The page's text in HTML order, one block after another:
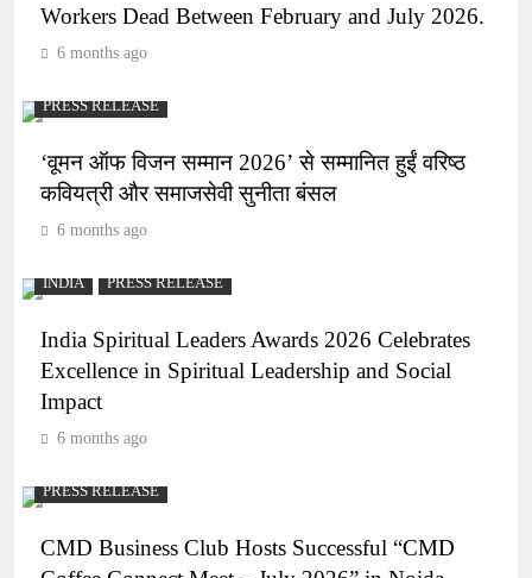
Workers Dead Between February and July 2026.
6 months ago
PRESS RELEASE
‘वूमन ऑफ विजन सम्मान 2026’ से सम्मानित हुईं वरिष्ठ
कवियत्री और समाजसेवी सुनीता बंसल
6 months ago
INDIA PRESS RELEASE
India Spiritual Leaders Awards 2026 Celebrates
Excellence in Spiritual Leadership and Social
Impact
6 months ago
PRESS RELEASE
CMD Business Club Hosts Successful “CMD